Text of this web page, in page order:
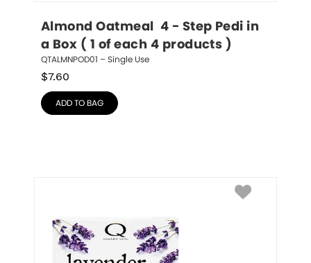
Almond Oatmeal  4 - Step Pedi in
a Box ( 1 of each 4 products )
QTALMNPOD01 – Single Use
$7.60
ADD TO BAG